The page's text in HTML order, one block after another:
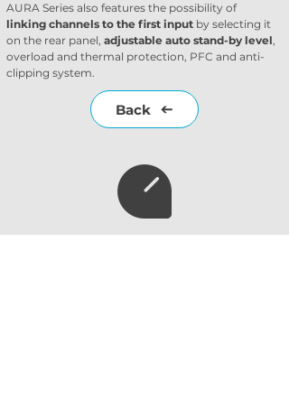
AURA Series also features the possibility of
linking channels to the first input by selecting it
on the rear panel, adjustable auto stand-by level,
overload and thermal protection, PFC and anti-
clipping system.
Back